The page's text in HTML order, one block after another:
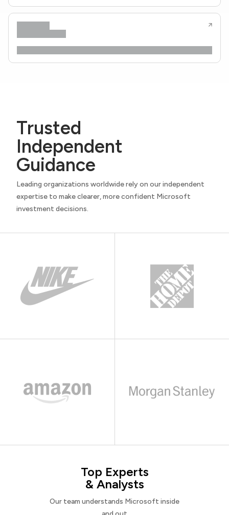
Trusted
Independent
Guidance
Leading organizations worldwide rely on our independent
expertise to make clearer, more confident Microsoft
investment decisions.
Top Experts
& Analysts
Our team understands Microsoft inside